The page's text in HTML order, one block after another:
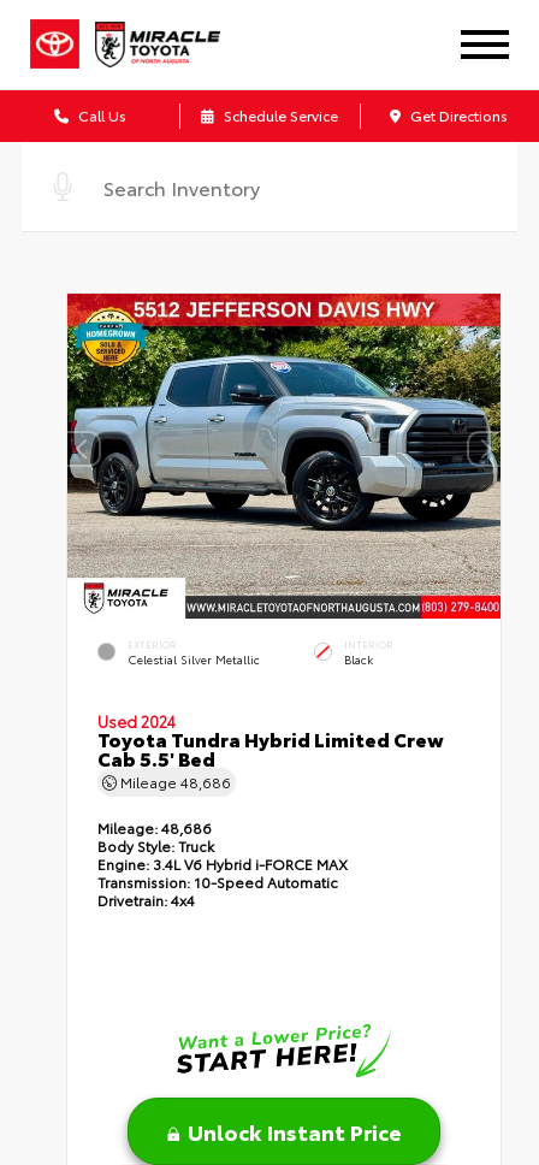
Call Us Schedule Service Get Directions
EXTERIOR
Celestial Silver Metallic
INTERIOR
Black
Used 2024
Toyota Tundra Hybrid Limited Crew
Cab 5.5' Bed
Mileage48,686
Mileage:48,686
Body Style:Truck
Engine: 3.4L V6 Hybrid i-FORCE MAX
Transmission: 10-Speed Automatic
Drivetrain:4x4
Unlock Instant Price